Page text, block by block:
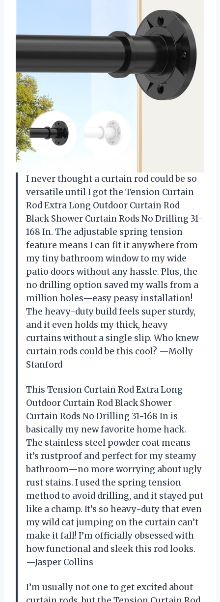
I never thought a curtain rod could be so
versatile until I got the Tension Curtain
Rod Extra Long Outdoor Curtain Rod
Black Shower Curtain Rods No Drilling 31-
168 In. The adjustable spring tension
feature means I can fit it anywhere from
my tiny bathroom window to my wide
patio doors without any hassle. Plus, the
no drilling option saved my walls from a
million holes—easy peasy installation!
The heavy-duty build feels super sturdy,
and it even holds my thick, heavy
curtains without a single slip. Who knew
curtain rods could be this cool? —Molly
Stanford
This Tension Curtain Rod Extra Long
Outdoor Curtain Rod Black Shower
Curtain Rods No Drilling 31-168 In is
basically my new favorite home hack.
The stainless steel powder coat means
it’s rustproof and perfect for my steamy
bathroom—no more worrying about ugly
rust stains. I used the spring tension
method to avoid drilling, and it stayed put
like a champ. It’s so heavy-duty that even
my wild cat jumping on the curtain can’t
make it fall! I’m officially obsessed with
how functional and sleek this rod looks.
—Jasper Collins
I’m usually not one to get excited about